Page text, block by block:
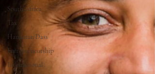
South Africa
Tax
Hanuman Dass
Entrepreneurship
International